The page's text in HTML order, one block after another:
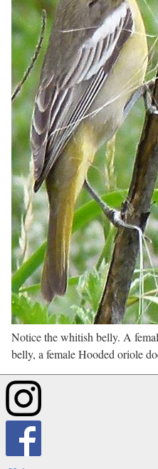
Notice the whitish belly. A
belly, a female Hooded oriole